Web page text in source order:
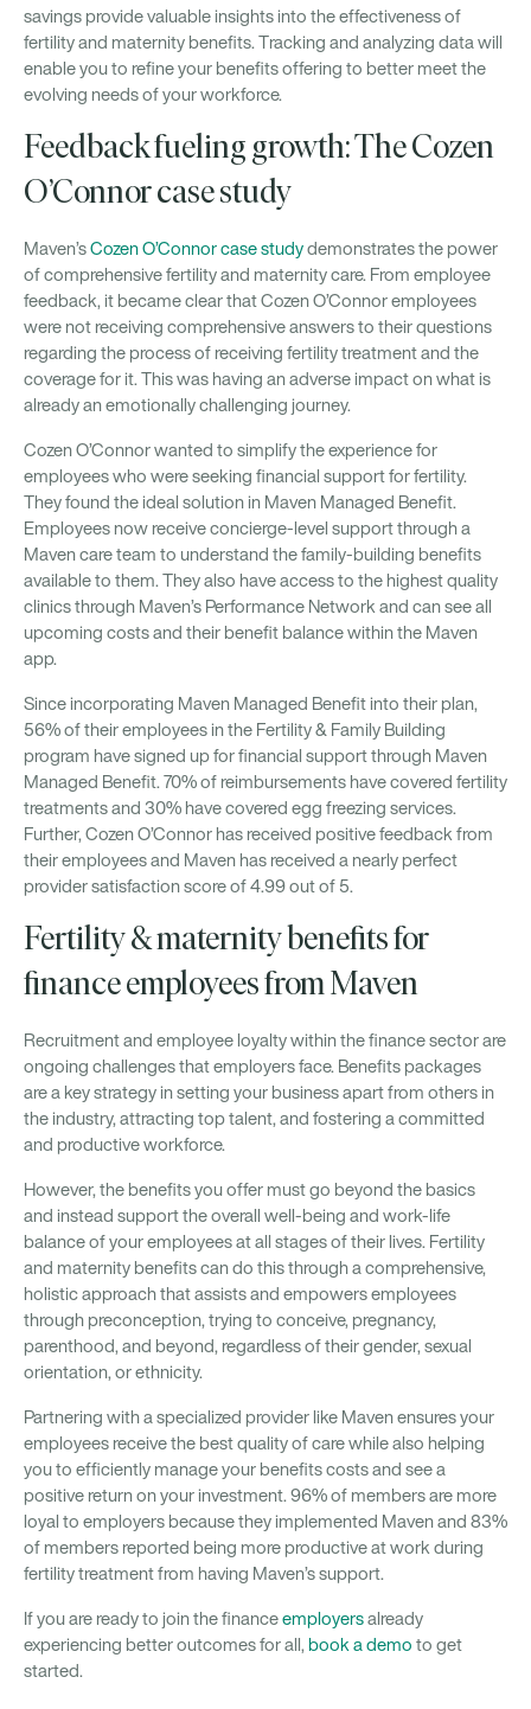
savings provide valuable insights into the effectiveness of
fertility and maternity benefits. Tracking and analyzing data will
enable you to refine your benefits offering to better meet the
evolving needs of your workforce.
Feedback fueling growth: The Cozen
O’Connor case study
Maven’sCozen O’Connor case studydemonstrates the power
of comprehensive fertility and maternity care. From employee
feedback, it became clear that Cozen O’Connor employees
were not receiving comprehensive answers to their questions
regarding the process of receiving fertility treatment and the
coverage for it. This was having an adverse impact on what is
already an emotionally challenging journey.
Cozen O’Connor wanted to simplify the experience for
employees who were seeking financial support for fertility.
They found the ideal solution in Maven Managed Benefit.
Employees now receive concierge-level support through a
Maven care team to understand the family-building benefits
available to them. They also have access to the highest quality
clinics through Maven’s Performance Network and can see all
upcoming costs and their benefit balance within the Maven
app.
Since incorporating Maven Managed Benefit into their plan,
56% of their employees in the Fertility & Family Building
program have signed up for financial support through Maven
Managed Benefit. 70% of reimbursements have covered fertility
treatments and 30% have covered egg freezing services.
Further, Cozen O’Connor has received positive feedback from
their employees and Maven has received a nearly perfect
provider satisfaction score of 4.99 out of 5.
Fertility & maternity benefits for
finance employees from Maven
Recruitment and employee loyalty within the finance sector are
ongoing challenges that employers face. Benefits packages
are a key strategy in setting your business apart from others in
the industry, attracting top talent, and fostering a committed
and productive workforce.
However, the benefits you offer must go beyond the basics
and instead support the overall well-being and work-life
balance of your employees at all stages of their lives. Fertility
and maternity benefits can do this through a comprehensive,
holistic approach that assists and empowers employees
through preconception, trying to conceive, pregnancy,
parenthood, and beyond, regardless of their gender, sexual
orientation, or ethnicity.
Partnering with a specialized provider like Maven ensures your
employees receive the best quality of care while also helping
you to efficiently manage your benefits costs and see a
positive return on your investment. 96% of members are more
loyal to employers because they implemented Maven and 83%
of members reported being more productive at work during
fertility treatment from having Maven’s support.
If you are ready to join the financeemployersalready
experiencing better outcomes for all, book a demo to get
started.